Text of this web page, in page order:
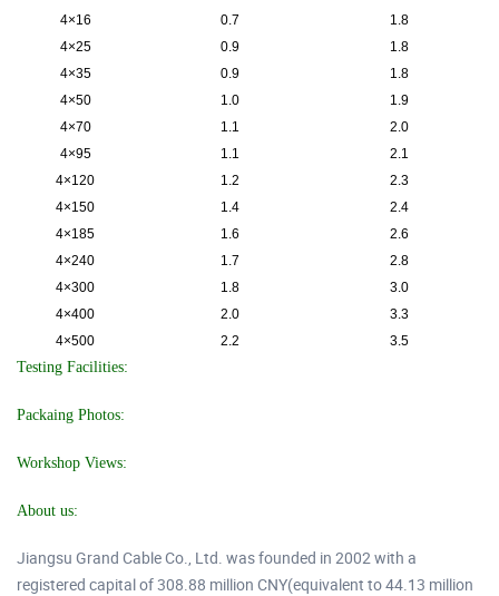
4×16
0.7
1.8
4×25
0.9
1.8
4×35
0.9
1.8
4×50
1.0
1.9
4×70
1.1
2.0
4×95
1.1
2.1
4×120
1.2
2.3
4×150
1.4
2.4
4×185
1.6
2.6
4×240
1.7
2.8
4×300
1.8
3.0
4×400
2.0
3.3
4×500
2.2 3.5
Testing Facilities:
Packaing Photos:
Workshop Views:
About us:
Jiangsu Grand Cable Co., Ltd. was founded in 2002 with a
registered capital of 308.88 million CNY(equivalent to 44.13 million